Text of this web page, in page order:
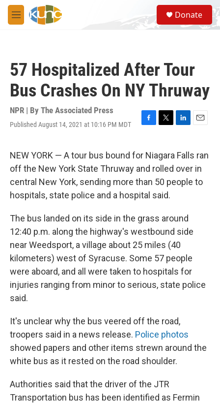
Skip to main content
M
e
S
e
a
Donate
57 Hospitalized After Tour
Bus Crashes On NY Thruway
NPR | By The Associated Press
Published August 14, 2021 at 10:16 PM MDT
F
e
b
o
o
k
T
t
t
e
r
L
k
e
d
I
E
i
l
NEW YORK — A tour bus bound for Niagara Falls ran
off the New York State Thruway and rolled over in
central New York, sending more than 50 people to
hospitals, state police and a hospital said.
The bus landed on its side in the grass around
12:40 p.m. along the highway's westbound side
near Weedsport, a village about 25 miles (40
kilometers) west of Syracuse. Some 57 people
were aboard, and all were taken to hospitals for
injuries ranging from minor to serious, state police
said.
It's unclear why the bus veered off the road,
troopers said in a news release. Police photos
showed papers and other items strewn around the
white bus as it rested on the road shoulder.
Authorities said that the driver of the JTR
Transportation bus has been identified as Fermin